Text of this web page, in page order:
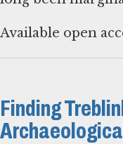
Available open
Finding